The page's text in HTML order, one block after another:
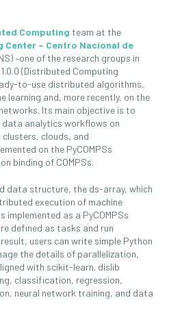
Computing team at the
– Centro Nacional de
–one of the research groups in
1.0.0 (Distributed Computing
to-use distributed algorithms,
learning and, more recently, on the
Its main objective is to
analytics workflows on
clouds, and
on the PyCOMPSs
binding of COMPSs.
data structure, the ds-array, which
execution of machine
implemented as a PyCOMPSs
defined as tasks and run
users can write simple Python
the details of parallelization,
with scikit-learn. dislib
classification, regression,
neural network training, and data